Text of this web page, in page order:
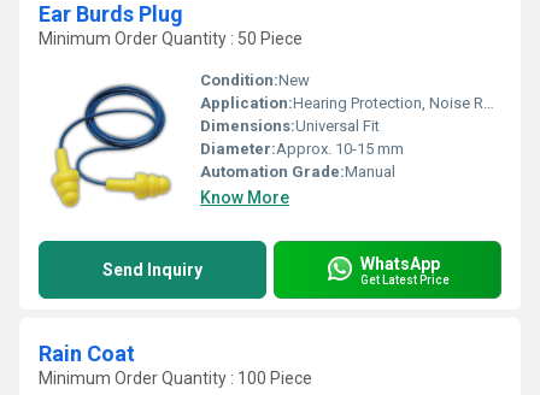
Ear Burds Plug
Minimum Order Quantity : 50 Piece
Condition:New
Application:Hearing Protection, Noise Reduction
Dimensions:Universal Fit
Diameter:Approx. 10-15 mm
Automation Grade:Manual
Know More
Send Inquiry WhatsApp
Get Latest Price
Rain Coat
Minimum Order Quantity : 100 Piece